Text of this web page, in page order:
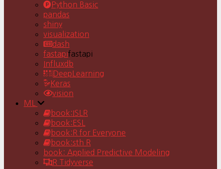
Python Basic
pandas
shiny
visualization
dash
fastapifastapi
Influxdb
DeepLearning
Keras
vision
ML
book:ISLR
book:ESL
book:R for Everyone
book:sth R
book: Applied Predictive Modeling
R Tidyverse